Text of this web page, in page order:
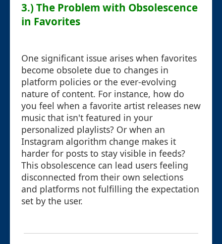
3.) The Problem with Obsolescence
in Favorites
One significant issue arises when favorites
become obsolete due to changes in
platform policies or the ever-evolving
nature of content. For instance, how do
you feel when a favorite artist releases new
music that isn't featured in your
personalized playlists? Or when an
Instagram algorithm change makes it
harder for posts to stay visible in feeds?
This obsolescence can lead users feeling
disconnected from their own selections
and platforms not fulfilling the expectation
set by the user.